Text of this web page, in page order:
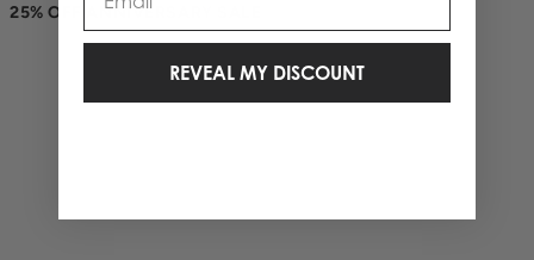
25% OFF ANNIVERSARY SALE
REVEAL MY DISCOUNT